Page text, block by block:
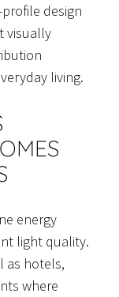
design
visually
living.
energy
light quality.
as hotels,
where